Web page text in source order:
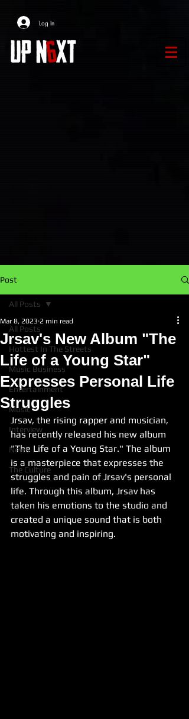
Log In
Post
All Posts
Hottest In The Streets
Music Business
Entertainment
Music
Interview
News
The Culture
All Posts
Jrsav's New Album "The
Life of a Young Star"
Expresses Personal Life
Struggles
Mar 8, 2023 2 min read
Jrsav, the rising rapper and musician,
has recently released his new album
"The Life of a Young Star." The album
is a masterpiece that expresses the
struggles and pain of Jrsav's personal
life. Through this album, Jrsav has
taken his emotions to the studio and
created a unique sound that is both
motivating and inspiring.